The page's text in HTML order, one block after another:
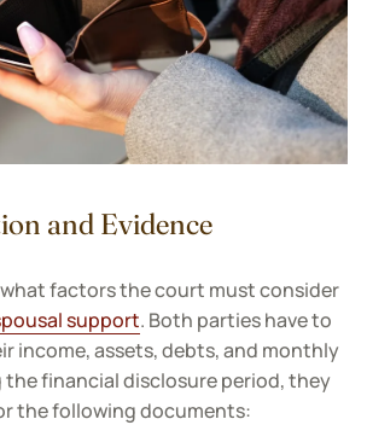
and Evidence
what factors the court must consider
support. Both parties have to
income, assets, debts, and monthly
the financial disclosure period, they
the following documents: